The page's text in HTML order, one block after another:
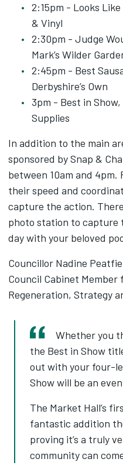
2:15pm - Looks
& Vinyl
2:30pm - Judge
Mark’s Wilder
2:45pm - Best
Derbyshire’s Own
3pm - Best in
Supplies
In addition to the main
sponsored by Snap &
between 10am and 4pm.
their speed and
capture the action.
photo station to capture
day with your beloved
Councillor Nadine
Council Cabinet Member
Regeneration, Strategy
Whether you
the Best in Show
out with your four-
Show will be an
The Market Hall’s
fantastic addition
proving it’s a truly
community can